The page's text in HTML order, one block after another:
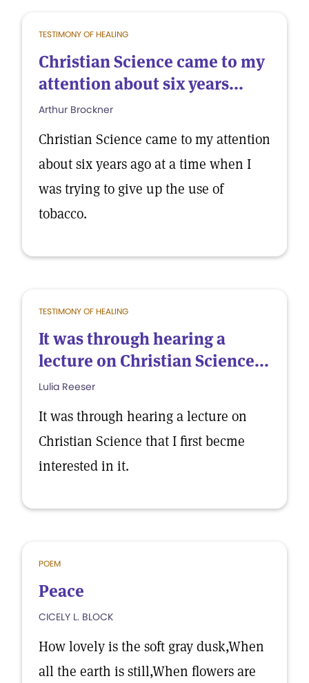
TESTIMONY OF HEALING
Christian Science came to my
attention about six years...
Arthur Brockner
Christian Science came to my attention
about six years ago at a time when I
was trying to give up the use of
tobacco.
TESTIMONY OF HEALING
It was through hearing a
lecture on Christian Science...
Lulia Reeser
It was through hearing a lecture on
Christian Science that I first becme
interested in it.
POEM
Peace
CICELY L. BLOCK
How lovely is the soft gray dusk,When
all the earth is still,When flowers are